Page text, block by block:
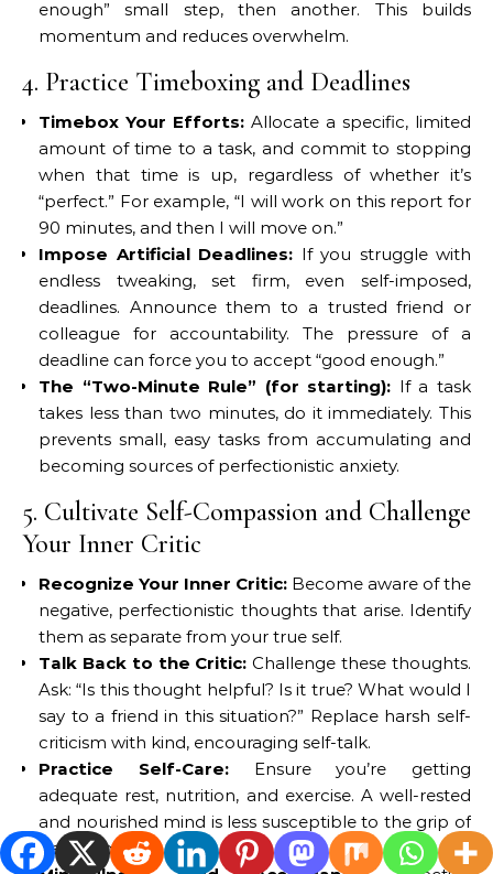
enough” small step, then another. This builds
momentum and reduces overwhelm.
4. Practice Timeboxing and Deadlines
Timebox Your Efforts: Allocate a specific, limited
amount of time to a task, and commit to stopping
when that time is up, regardless of whether it’s
“perfect.” For example, “I will work on this report for
90 minutes, and then I will move on.”
Impose Artificial Deadlines: If you struggle with
endless tweaking, set firm, even self-imposed,
deadlines. Announce them to a trusted friend or
colleague for accountability. The pressure of a
deadline can force you to accept “good enough.”
The “Two-Minute Rule” (for starting): If a task
takes less than two minutes, do it immediately. This
prevents small, easy tasks from accumulating and
becoming sources of perfectionistic anxiety.
5. Cultivate Self-Compassion and Challenge
Your Inner Critic
Recognize Your Inner Critic: Become aware of the
negative, perfectionistic thoughts that arise. Identify
them as separate from your true self.
Talk Back to the Critic: Challenge these thoughts.
Ask: “Is this thought helpful? Is it true? What would I
say to a friend in this situation?” Replace harsh self-
criticism with kind, encouraging self-talk.
Practice Self-Care:Ensure you’re getting
adequate rest, nutrition, and exercise. A well-rested
and nourished mind is less susceptible to the grip of
perfectionism.